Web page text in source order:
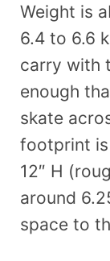
Weight is
6.4 to 6.6
carry with
enough
skate
footprint is
12″ H
around
space to